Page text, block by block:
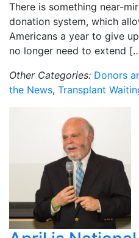
There is something near-
donation system, which
Americans a year to give
no longer need to extend
Other Categories: Donors
the News, Transplant